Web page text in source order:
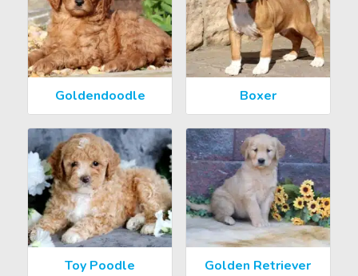
Goldendoodle Boxer
Toy Poodle Golden Retriever